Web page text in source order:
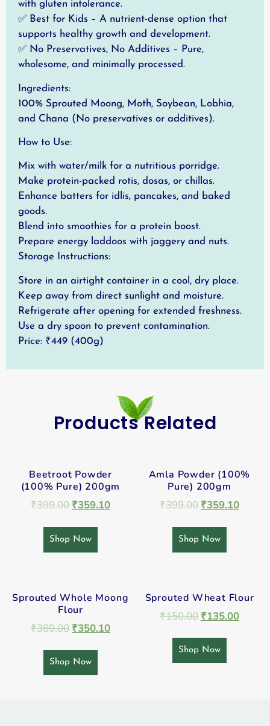
with gluten intolerance.
✅ Best for Kids – A nutrient-dense option that
supports healthy growth and development.
✅ No Preservatives, No Additives – Pure,
wholesome, and minimally processed.
Ingredients:
100% Sprouted Moong, Moth, Soybean, Lobhia,
and Chana (No preservatives or additives).
How to Use:
Mix with water/milk for a nutritious porridge.
Make protein-packed rotis, dosas, or chillas.
Enhance batters for idlis, pancakes, and baked
goods.
Blend into smoothies for a protein boost.
Prepare energy laddoos with jaggery and nuts.
Storage Instructions:
Store in an airtight container in a cool, dry place.
Keep away from direct sunlight and moisture.
Refrigerate after opening for extended freshness.
Use a dry spoon to prevent contamination.
Price: ₹449 (400g)
Products Related
Beetroot Powder
(100% Pure) 200gm
₹399.00 ₹359.10
Shop Now
Amla Powder (100%
Pure) 200gm
₹399.00 ₹359.10
Shop Now
Sprouted Whole Moong
Flour
₹389.00 ₹350.10
Shop Now
Sprouted Wheat Flour
₹150.00 ₹135.00
Shop Now